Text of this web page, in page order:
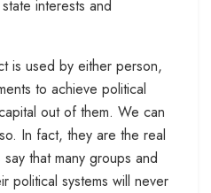
interests and
is used by either person,
to achieve political
out of them. We can
In fact, they are the real
that many groups and
political systems will never